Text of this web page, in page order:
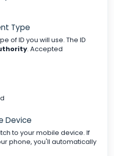
Type
of ID you will use. The ID
. Accepted
Device
to your mobile device. If
phone, you'll automatically